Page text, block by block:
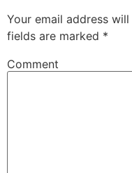
Your email address
fields are marked *
Comment